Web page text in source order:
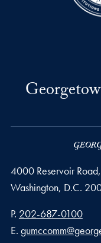
4000 Reservoir
Washington, D.C.
Phone number
P. 202-687-0100
Email address
E.